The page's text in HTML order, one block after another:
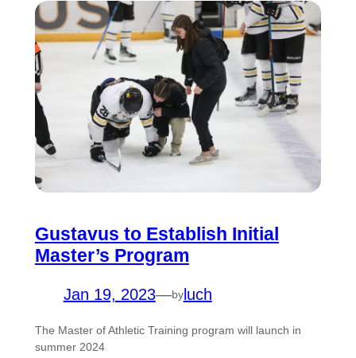
Gustavus to Establish Initial
Master’s Program
Jan 19, 2023—byluch
The Master of Athletic Training program will launch in
summer 2024